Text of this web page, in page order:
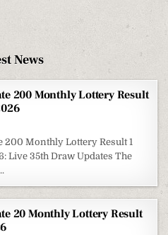
News
200 Monthly Lottery Result
200 Monthly Lottery Result 1
Live 35th Draw Updates The
20 Monthly Lottery Result